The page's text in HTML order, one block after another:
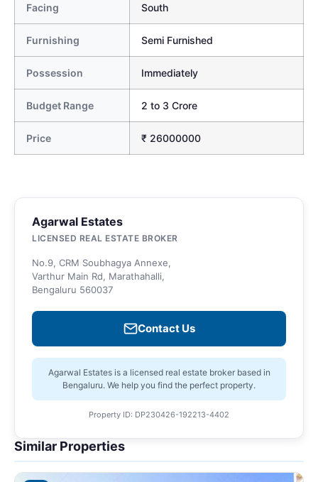
Facing South
Furnishing Semi Furnished
Possession Immediately
Budget Range 2 to 3 Crore
Price ₹ 26000000
Agarwal Estates
LICENSED REAL ESTATE BROKER
No.9, CRM Soubhagya Annexe,
Varthur Main Rd, Marathahalli,
Bengaluru 560037
Contact Us
Agarwal Estates is a licensed real estate broker based in
Bengaluru. We help you find the perfect property.
Property ID: DP230426-192213-4402
Similar Properties